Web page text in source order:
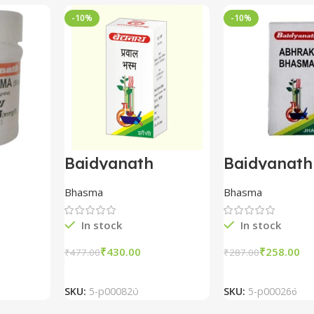
(1
-10%
Baidyanath
Prawal Bhasma
(10gm)
Bhasma
In stock
₹477.00₹430.00
SKU: 5-p000820
-10%
Baidyanath
Abhrak
1000
Bhasma
In stock
₹287.00₹258.00
SKU: 5-p000266